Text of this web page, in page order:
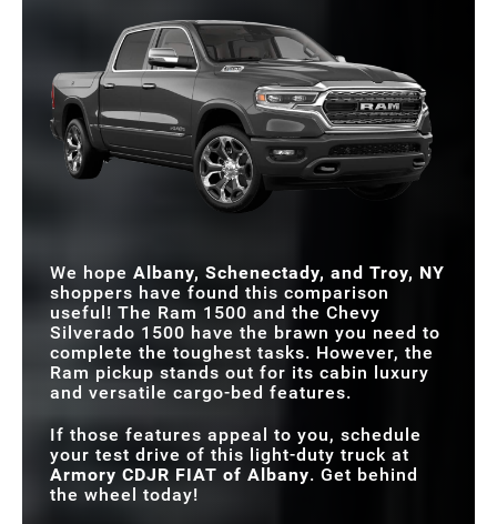
We hope Albany, Schenectady, and Troy, NY
shoppers have found this comparison
useful! The Ram 1500 and the Chevy
Silverado 1500 have the brawn you need to
complete the toughest tasks. However, the
Ram pickup stands out for its cabin luxury
and versatile cargo-bed features.
If those features appeal to you, schedule
your test drive of this light-duty truck at
Armory CDJR FIAT of Albany. Get behind
the wheel today!